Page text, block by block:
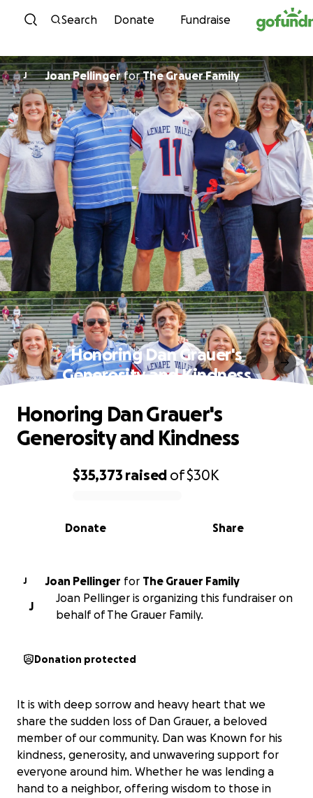
Skip to content
Search Donate Fundraise
J Joan PellingerforThe Grauer Family
Honoring Dan Grauer's
Generosity and Kindness
0% complete
$35,373 raised of$30K
Share
Donate
Honoring Dan Grauer's
Generosity and Kindness
J Joan Pellinger for The Grauer Family
J
Joan Pellinger is organizing this fundraiser on
behalf of The Grauer Family.
Donation protected
It is with deep sorrow and heavy heart that we
share the sudden loss of Dan Grauer, a beloved
member of our community. Dan was Known for his
kindness, generosity, and unwavering support for
everyone around him. Whether he was lending a
hand to a neighbor, offering wisdom to those in